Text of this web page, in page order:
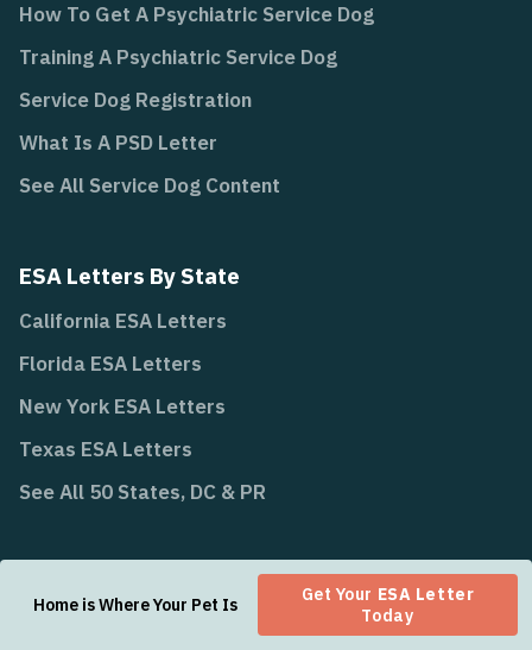
How To Get A Psychiatric Service Dog
Training A Psychiatric Service Dog
Service Dog Registration
What Is A PSD Letter
See All Service Dog Content
ESA Letters By State
California ESA Letters
Florida ESA Letters
New York ESA Letters
Texas ESA Letters
See All 50 States, DC & PR
Home is Where Your Pet Is Get Your ESA Letter
Today